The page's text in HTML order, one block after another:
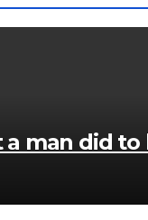
man did